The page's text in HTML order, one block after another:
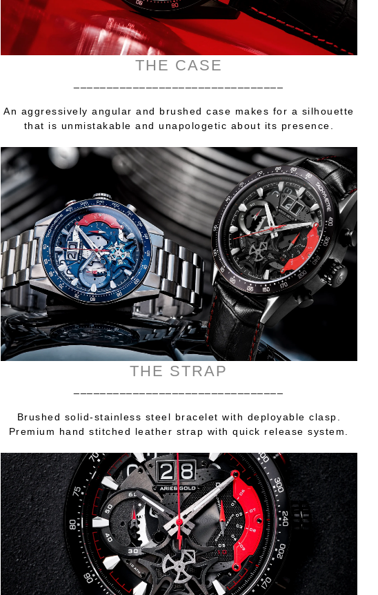
THE CASE
An aggressively angular and brushed case makes for a silhouette
that is unmistakable and unapologetic about its presence.
THE STRAP
Brushed solid-stainless steel bracelet with deployable clasp.
Premium hand stitched leather strap with quick release system.